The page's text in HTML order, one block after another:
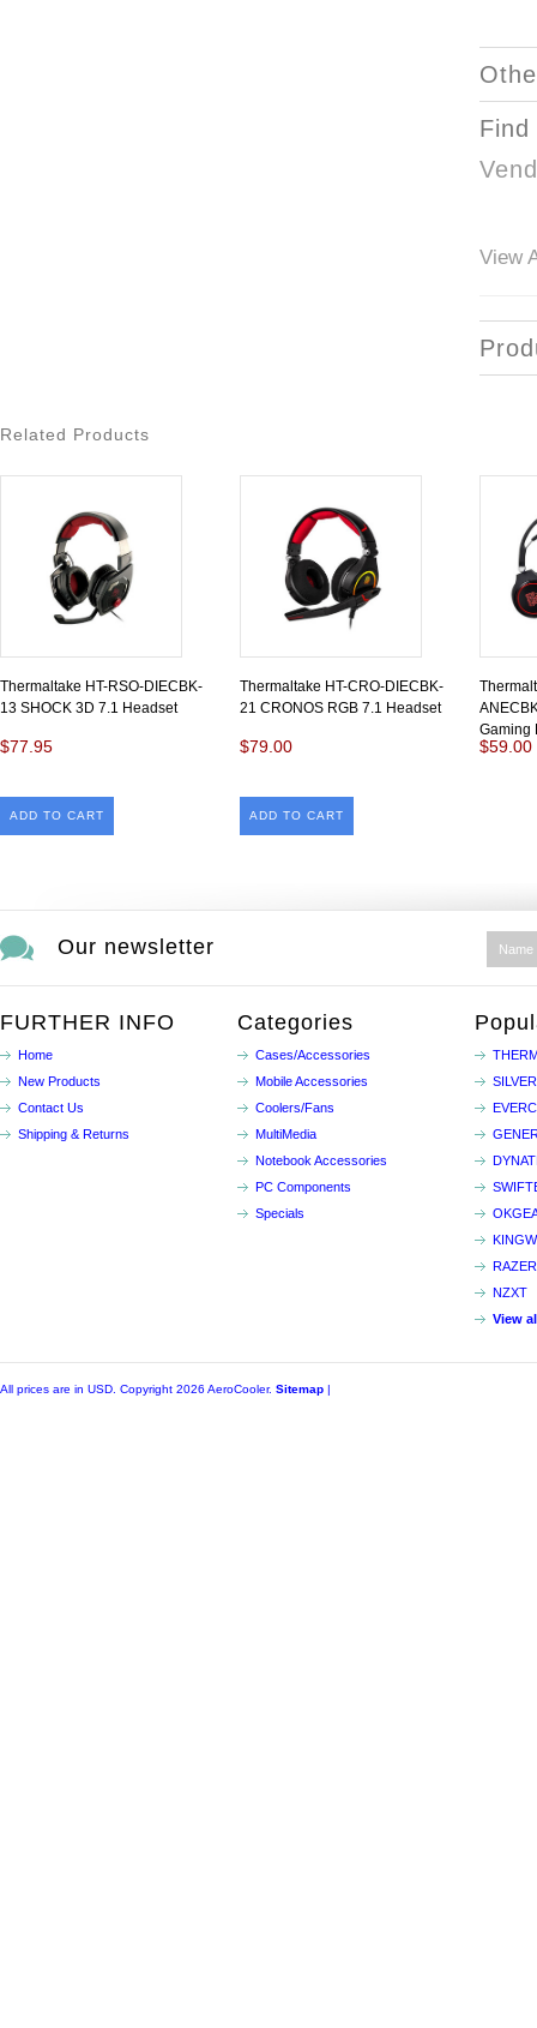
View
Related Products
Thermaltake HT-RSO-DIECBK-
13 SHOCK 3D 7.1 Headset
$77.95
ADD TO CART
Thermaltake HT-CRO-DIECBK-
21 CRONOS RGB 7.1 Headset
$79.00
ADD TO CART
Gaming
$59.00
Our newsletter
FURTHER INFO
Home
New Products
Contact Us
Shipping & Returns
Categories
Cases/Accessories
Mobile Accessories
Coolers/Fans
MultiMedia
Notebook Accessories
PC Components
Specials
RAZER
NZXT
View
All prices are in USD . Copyright 2026 AeroCooler. Sitemap |